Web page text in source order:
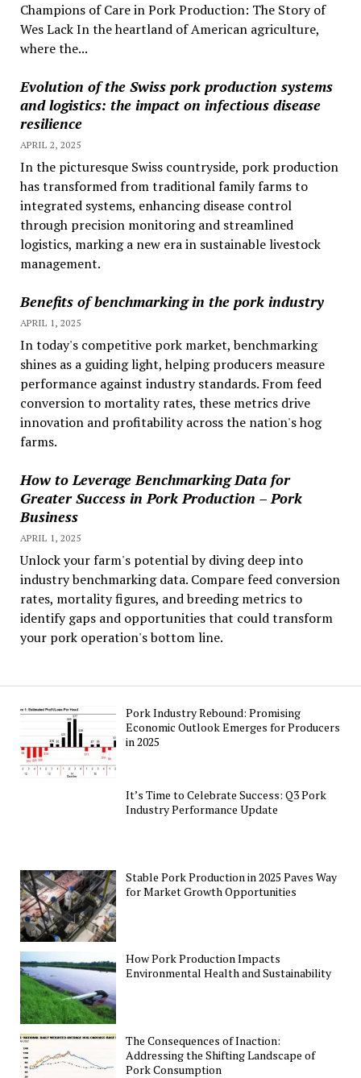
Champions of Care in Pork Production: The Story of
Wes Lack In the heartland of American agriculture,
where the...
Evolution of the Swiss pork production systems
and logistics: the impact on infectious disease
resilience
APRIL 2, 2025
In the picturesque Swiss countryside, pork production
has transformed from traditional family farms to
integrated systems, enhancing disease control
through precision monitoring and streamlined
logistics, marking a new era in sustainable livestock
management.
Benefits of benchmarking in the pork industry
APRIL 1, 2025
In today's competitive pork market, benchmarking
shines as a guiding light, helping producers measure
performance against industry standards. From feed
conversion to mortality rates, these metrics drive
innovation and profitability across the nation's hog
farms.
How to Leverage Benchmarking Data for
Greater Success in Pork Production – Pork
Business
APRIL 1, 2025
Unlock your farm's potential by diving deep into
industry benchmarking data. Compare feed conversion
rates, mortality figures, and breeding metrics to
identify gaps and opportunities that could transform
your pork operation's bottom line.
Pork Industry Rebound: Promising
Economic Outlook Emerges for Producers
in 2025
It’s Time to Celebrate Success: Q3 Pork
Industry Performance Update
Stable Pork Production in 2025 Paves Way
for Market Growth Opportunities
How Pork Production Impacts
Environmental Health and Sustainability
The Consequences of Inaction:
Addressing the Shifting Landscape of
Pork Consumption